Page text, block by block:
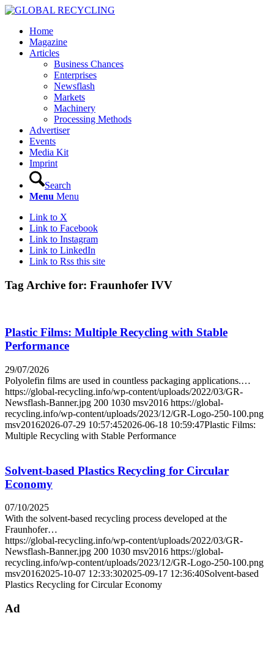
Home
Magazine
Articles
Business Chances
Enterprises
Newsflash
Markets
Machinery
Processing Methods
Advertiser
Events
Media Kit
Imprint
Search
Menu Menu
Link to X
Link to Facebook
Link to Instagram
Link to LinkedIn
Link to Rss this site
Tag Archive for: Fraunhofer IVV
Plastic Films: Multiple Recycling with Stable
Performance
29/07/2026
Polyolefin films are used in countless packaging applications.…
https://global-recycling.info/wp-content/uploads/2022/03/GR-
Newsflash-Banner.jpg 200 1030 msv2016 https://global-
recycling.info/wp-content/uploads/2023/12/GR-Logo-250-100.png
msv20162026-07-29 10:57:452026-06-18 10:59:47Plastic Films:
Multiple Recycling with Stable Performance
Solvent-based Plastics Recycling for Circular
Economy
07/10/2025
With the solvent-based recycling process developed at the
Fraunhofer…
https://global-recycling.info/wp-content/uploads/2022/03/GR-
Newsflash-Banner.jpg 200 1030 msv2016 https://global-
recycling.info/wp-content/uploads/2023/12/GR-Logo-250-100.png
msv20162025-10-07 12:33:302025-09-17 12:36:40Solvent-based
Plastics Recycling for Circular Economy
Ad